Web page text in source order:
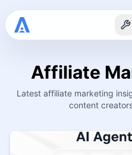
Affiliate
Latest affiliate marketing
content